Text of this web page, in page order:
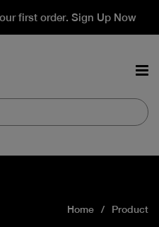
first order. Sign Up Now
Home Product